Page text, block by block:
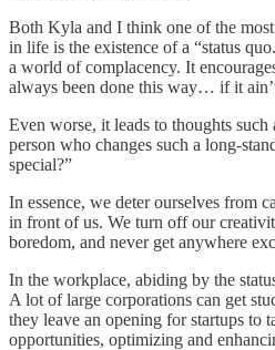
Both Kyla and I think one of the
in life is the existence of a “status
a world of complacency. It
always been done this way… if it
Even worse, it leads to thoughts such
person who changes such a long-
special?”
In essence, we deter ourselves from
in front of us. We turn off our
boredom, and never get anywhere
In the workplace, abiding by the
A lot of large corporations can get
they leave an opening for startups to
opportunities, optimizing and